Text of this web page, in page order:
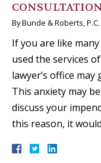
ByBunde & Roberts, P.C.
If you are like
used the services
lawyer’s office
This anxiety may
discuss your
this reason, it